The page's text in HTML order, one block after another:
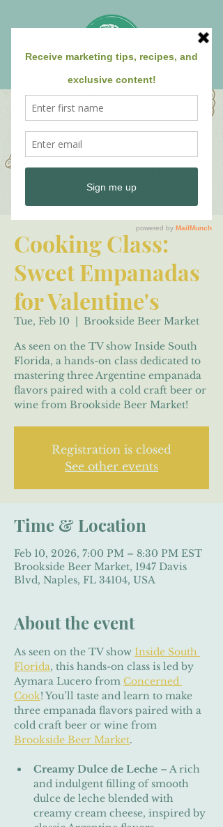
Cooking Class:
Sweet Empanadas
for Valentine's
Tue, Feb 10
  |
Brookside Beer Market
As seen on the TV show Inside South
Florida, a hands-on class dedicated to
mastering three Argentine empanada
flavors paired with a cold craft beer or
wine from Brookside Beer Market!
Registration is closed
See other events
Time & Location
Feb 10, 2026, 7:00 PM – 8:30 PM EST
Brookside Beer Market, 1947 Davis
Blvd, Naples, FL 34104, USA
About the event
As seen on the TV show Inside South
Florida, this hands-on class is led by
Aymara Lucero from Concerned
Cook! You’ll taste and learn to make
three empanada flavors paired with a
cold craft beer or wine from
Brookside Beer Market.
Creamy Dulce de Leche – A rich
and indulgent filling of smooth
dulce de leche blended with
creamy cream cheese, inspired by